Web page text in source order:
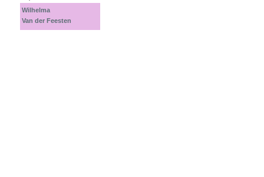
Wilhelma
Van der Feesten